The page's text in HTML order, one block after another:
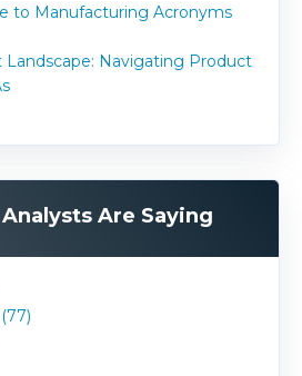
to Manufacturing Acronyms
Landscape: Navigating Product
Are Saying